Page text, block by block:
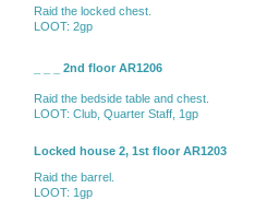
Raid the locked chest.
LOOT: 2gp
_ _ _ 2nd floor AR1206
Raid the bedside table and chest.
LOOT: Club, Quarter Staff, 1gp
Locked house 2, 1st floor AR1203
Raid the barrel.
LOOT: 1gp